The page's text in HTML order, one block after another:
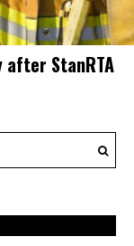
StanRTA